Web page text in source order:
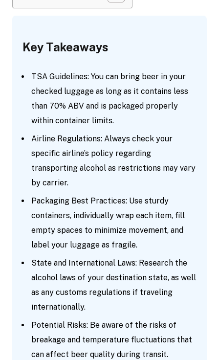
Key Takeaways
TSA Guidelines: You can bring beer in your
checked luggage as long as it contains less
than 70% ABV and is packaged properly
within container limits.
Airline Regulations: Always check your
specific airline’s policy regarding
transporting alcohol as restrictions may vary
by carrier.
Packaging Best Practices: Use sturdy
containers, individually wrap each item, fill
empty spaces to minimize movement, and
label your luggage as fragile.
State and International Laws: Research the
alcohol laws of your destination state, as well
as any customs regulations if traveling
internationally.
Potential Risks: Be aware of the risks of
breakage and temperature fluctuations that
can affect beer quality during transit.